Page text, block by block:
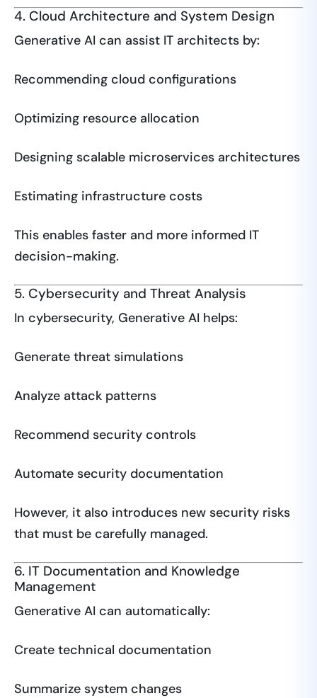
4. Cloud Architecture and System Design
Generative AI can assist IT architects by:
Recommending cloud configurations
Optimizing resource allocation
Designing scalable microservices architectures
Estimating infrastructure costs
This enables faster and more informed IT
decision-making.
5. Cybersecurity and Threat Analysis
In cybersecurity, Generative AI helps:
Generate threat simulations
Analyze attack patterns
Recommend security controls
Automate security documentation
However, it also introduces new security risks
that must be carefully managed.
6. IT Documentation and Knowledge
Management
Generative AI can automatically:
Create technical documentation
Summarize system changes